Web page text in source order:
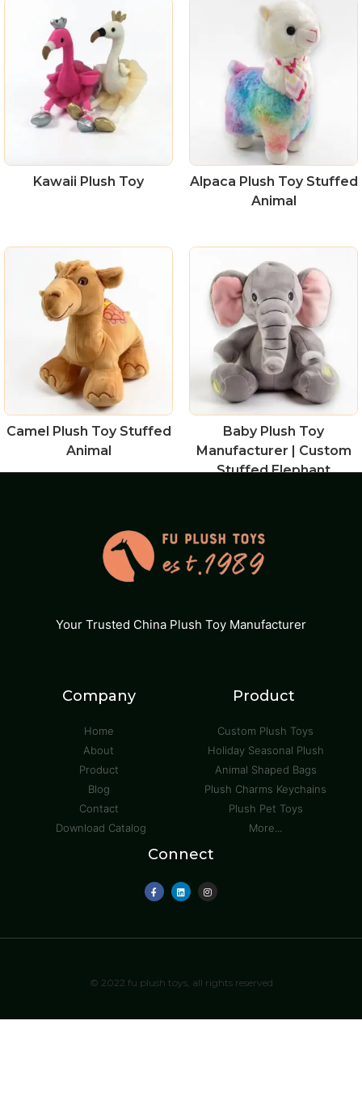
Kawaii Plush Toy
Alpaca Plush Toy Stuffed
Animal
Camel Plush Toy Stuffed
Animal
Baby Plush Toy
Manufacturer | Custom
Stuffed Elephant
Your Trusted China Plush Toy Manufacturer
Company
Home
About
Product
Blog
Contact
Download Catalog
Product
Custom Plush Toys
Holiday Seasonal Plush
Animal Shaped Bags
Plush Charms Keychains
Plush Pet Toys
More...
Connect
© 2022 fu plush toys, all rights reserved